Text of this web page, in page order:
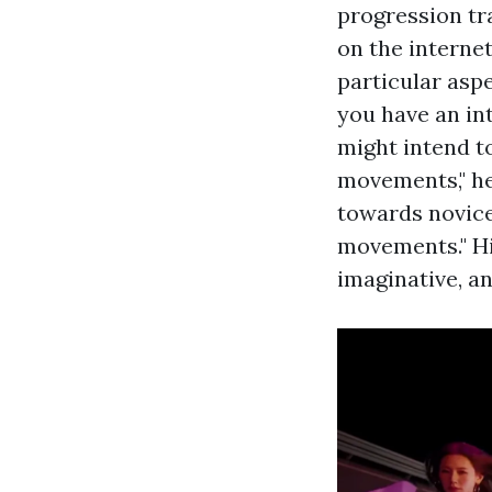
progression
on the
particular
you have an
might intend
movements,"
towards
movements."
imaginative,